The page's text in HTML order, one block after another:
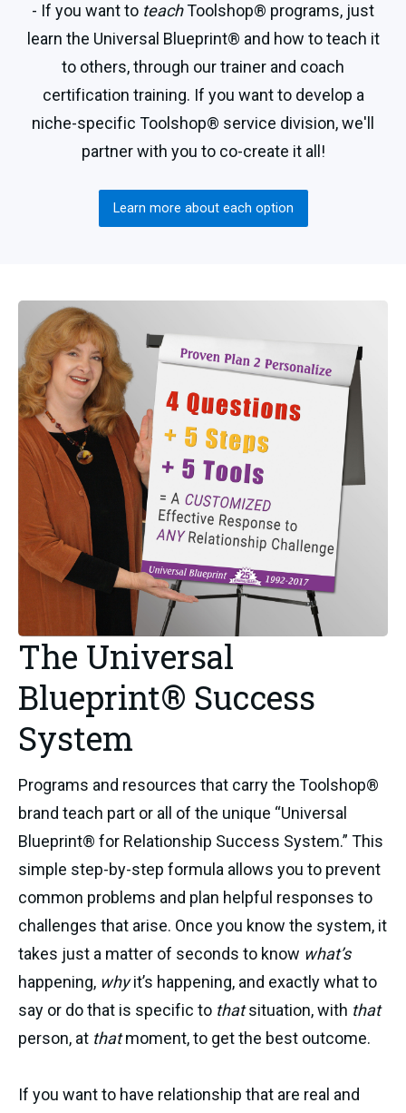
- If you want to teachToolshop® programs, just
learn the Universal Blueprint® and how to teach it
to others, through our trainer and coach
certification training. If you want to develop a
niche-specific Toolshop® service division, we'll
partner with you to co-create it all!
Learn more about each option
The Universal
Blueprint® Success
System
Programs and resources that carry the Toolshop®
brand teach part or all of the unique “Universal
Blueprint® for Relationship Success System.” This
simple step-by-step formula allows you to prevent
common problems and plan helpful responses to
challenges that arise. Once you know the system, it
takes just a matter of seconds to know what’s
happening, whyit’s happening, and exactly what to
say or do that is specific to thatsituation, with that
person, at thatmoment, to get the best outcome.
If you want to have relationship that are real and